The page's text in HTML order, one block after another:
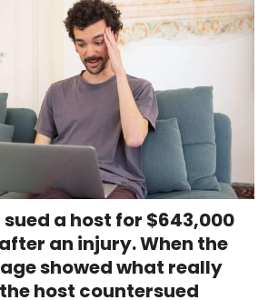
a host for $643,000
an injury. When the
showed what really
host countersued